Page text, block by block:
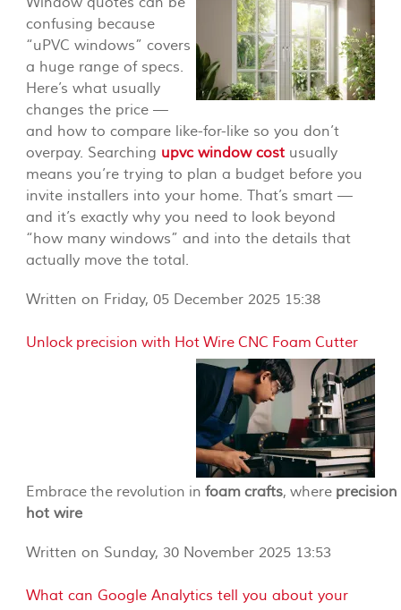
confusing because
“uPVC windows” covers
a huge range of specs.
Here’s what usually
changes the price —
and how to compare like-for-like so you don’t
overpay. Searching upvc window cost usually
means you’re trying to plan a budget before you
invite installers into your home. That’s smart —
and it’s exactly why you need to look beyond
“how many windows” and into the details that
actually move the total.
Written on Friday, 05 December 2025 15:38
Unlock precision with Hot Wire CNC Foam Cutter
Embrace the revolution in foam crafts, where precision
hot wire
Written on Sunday, 30 November 2025 13:53
What can Google Analytics tell you about your